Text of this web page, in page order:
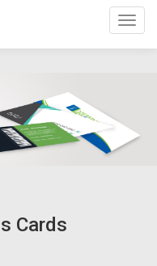
Cards